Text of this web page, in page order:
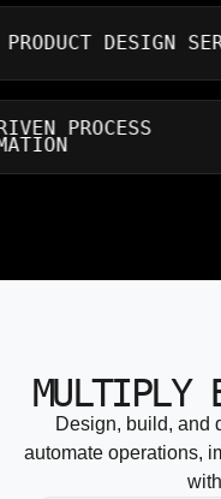
DESIGN
DRIVEN PROCESS
MULTIPLY
Design, build, and
automate operations,